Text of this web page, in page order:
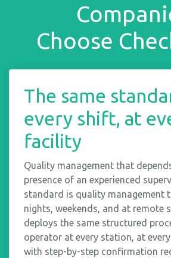
Choose
The same
every shift, at
facility
Quality management that
presence of an experienced
standard is quality management
nights, weekends, and at remote
deploys the same structured
operator at every station, at
with step-by-step confirmation